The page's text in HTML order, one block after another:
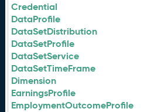
Credential
DataProfile
DataSetDistribution
DataSetProfile
DataSetService
DataSetTimeFrame
Dimension
EarningsProfile
EmploymentOutcomeProfile